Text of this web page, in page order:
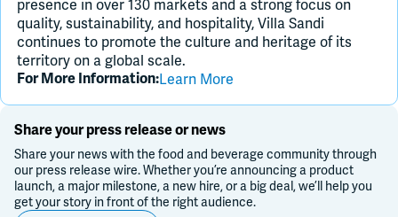
presence in over 130 markets and a strong focus on
quality, sustainability, and hospitality, Villa Sandi
continues to promote the culture and heritage of its
territory on a global scale.
For More Information:Learn More
Share your press release or news
Share your news with the food and beverage community through
our press release wire. Whether you’re announcing a product
launch, a major milestone, a new hire, or a big deal, we’ll help you
get your story in front of the right audience.